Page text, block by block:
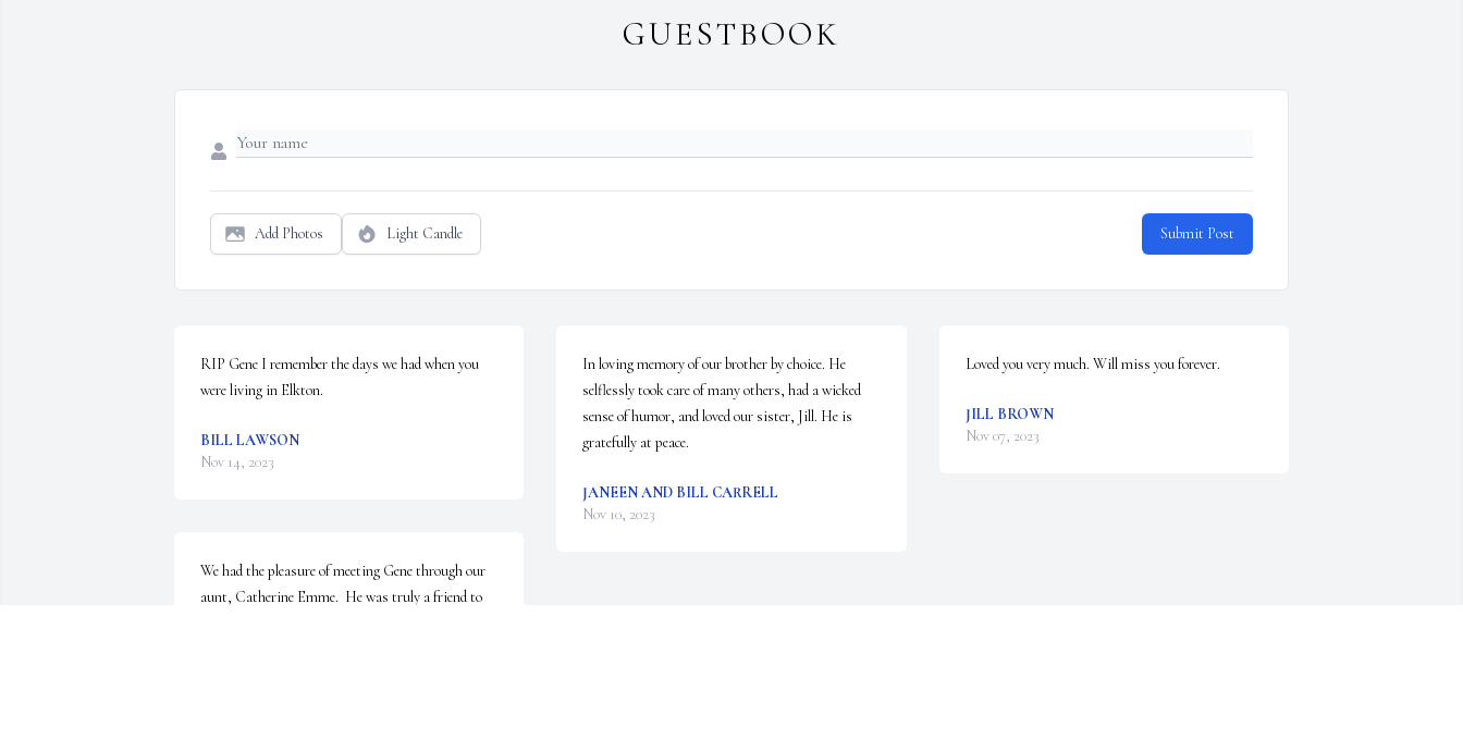
GUESTBOOK
Add Photos Light Candle Submit Post
RIP Gene I remember the days we had when you
were living in Elkton.
BILL LAWSON
Nov 14, 2023
We had the pleasure of meeting Gene through our
aunt, Catherine Emme.  He was truly a friend to
In loving memory of our brother by choice. He
selflessly took care of many others, had a wicked
sense of humor, and loved our sister, Jill. He is
gratefully at peace.
JANEEN AND BILL CARRELL
Nov 10, 2023
Loved you very much. Will miss you forever.
JILL BROWN
Nov 07, 2023